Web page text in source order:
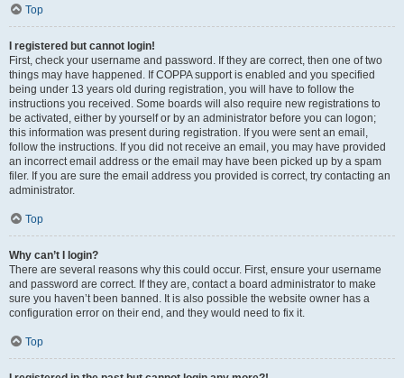
Top
I registered but cannot login!
First, check your username and password. If they are correct, then one of two
things may have happened. If COPPA support is enabled and you specified
being under 13 years old during registration, you will have to follow the
instructions you received. Some boards will also require new registrations to
be activated, either by yourself or by an administrator before you can logon;
this information was present during registration. If you were sent an email,
follow the instructions. If you did not receive an email, you may have provided
an incorrect email address or the email may have been picked up by a spam
filer. If you are sure the email address you provided is correct, try contacting an
administrator.
Top
Why can’t I login?
There are several reasons why this could occur. First, ensure your username
and password are correct. If they are, contact a board administrator to make
sure you haven’t been banned. It is also possible the website owner has a
configuration error on their end, and they would need to fix it.
Top